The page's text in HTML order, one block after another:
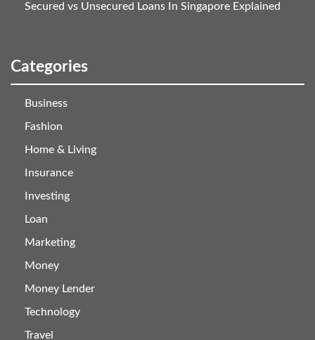
Secured vs Unsecured Loans In Singapore Explained
Categories
Business
Fashion
Home & Living
Insurance
Investing
Loan
Marketing
Money
Money Lender
Technology
Travel